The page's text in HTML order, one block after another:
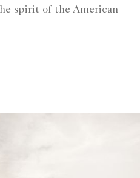
spirit of the American